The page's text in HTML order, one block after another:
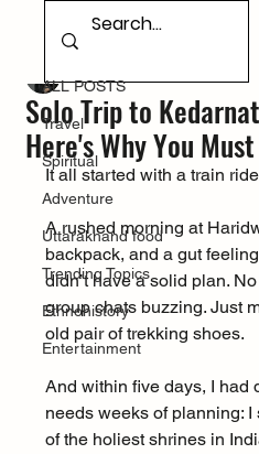
ALL POSTS
Travel
Spiritual
Adventure
Uttarakhand food
Trending Topics
Ethnohistory
Entertainment
ALL POSTS
Solo Trip to
Here's Why You
It all started with a train
A rushed morning at
backpack, and a gut
didn’t have a solid plan.
group chats buzzing. Just
old pair of trekking shoes.
And within five days, I had
needs weeks of planning: I
of the holiest shrines in